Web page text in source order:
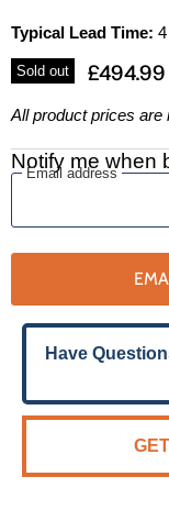
Typical Lead Time:
Sold out £494.99
All product prices are
Notify me when
Email address
Have